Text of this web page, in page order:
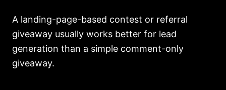
A landing-page-based contest or referral
giveaway usually works better for lead
generation than a simple comment-only
giveaway.